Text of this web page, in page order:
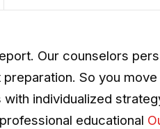
Our counselors
preparation. So you
individualized
educational